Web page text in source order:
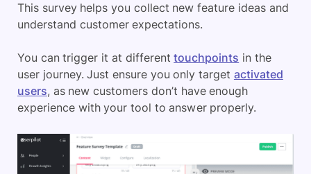
This survey helps you collect new feature ideas and
understand customer expectations.
You can trigger it at differenttouchpoints in the
user journey. Just ensure you only target activated
users, as new customers don’t have enough
experience with your tool to answer properly.